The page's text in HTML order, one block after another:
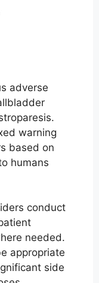
adverse
warning
based on
humans
conduct
needed.
appropriate
side